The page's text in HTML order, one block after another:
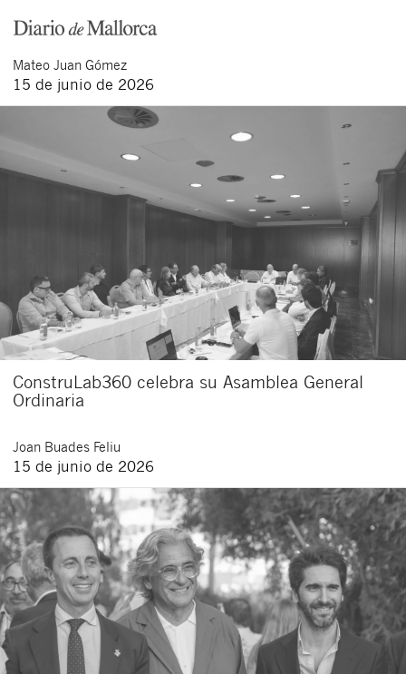
Mateo Juan Gómez
15 de junio de 2026
ConstruLab360 celebra su Asamblea General
Ordinaria
Joan Buades Feliu
15 de junio de 2026
Acepto recibir comunicaciones sobre nuevos
Acepto
las
condiciones
legales
información básica sobre privacidad
es Buades Legal S.L. La finalidad es la atención a su solicitud. Tiene
derecho a acceder, rectificar y suprimir los datos, así como otros
derechos como se explica en la